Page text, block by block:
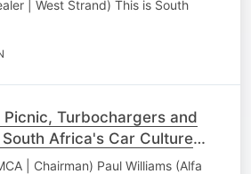
| West Strand) This is South
Picnic, Turbochargers and
South Africa's Car Culture
| Chairman) Paul Williams (Alfa